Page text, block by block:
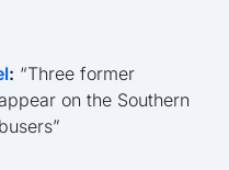
: “Three former
on the Southern